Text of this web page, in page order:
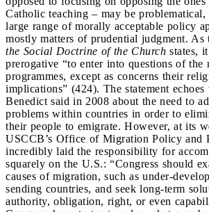
Catholic teaching – may be problematical,
large range of morally acceptable policy
mostly matters of prudential judgment. As
the Social Doctrine of the Church states,
prerogative “to enter into questions of
programmes, except as concerns their
implications” (424). The statement
Benedict said in 2008 about the need to
problems within countries in order to
their people to emigrate. However, at its
USCCB’s Office of Migration Policy and
incredibly laid the responsibility for
squarely on the U.S.: “Congress should
causes of migration, such as under-
sending countries, and seek long-term
authority, obligation, right, or even